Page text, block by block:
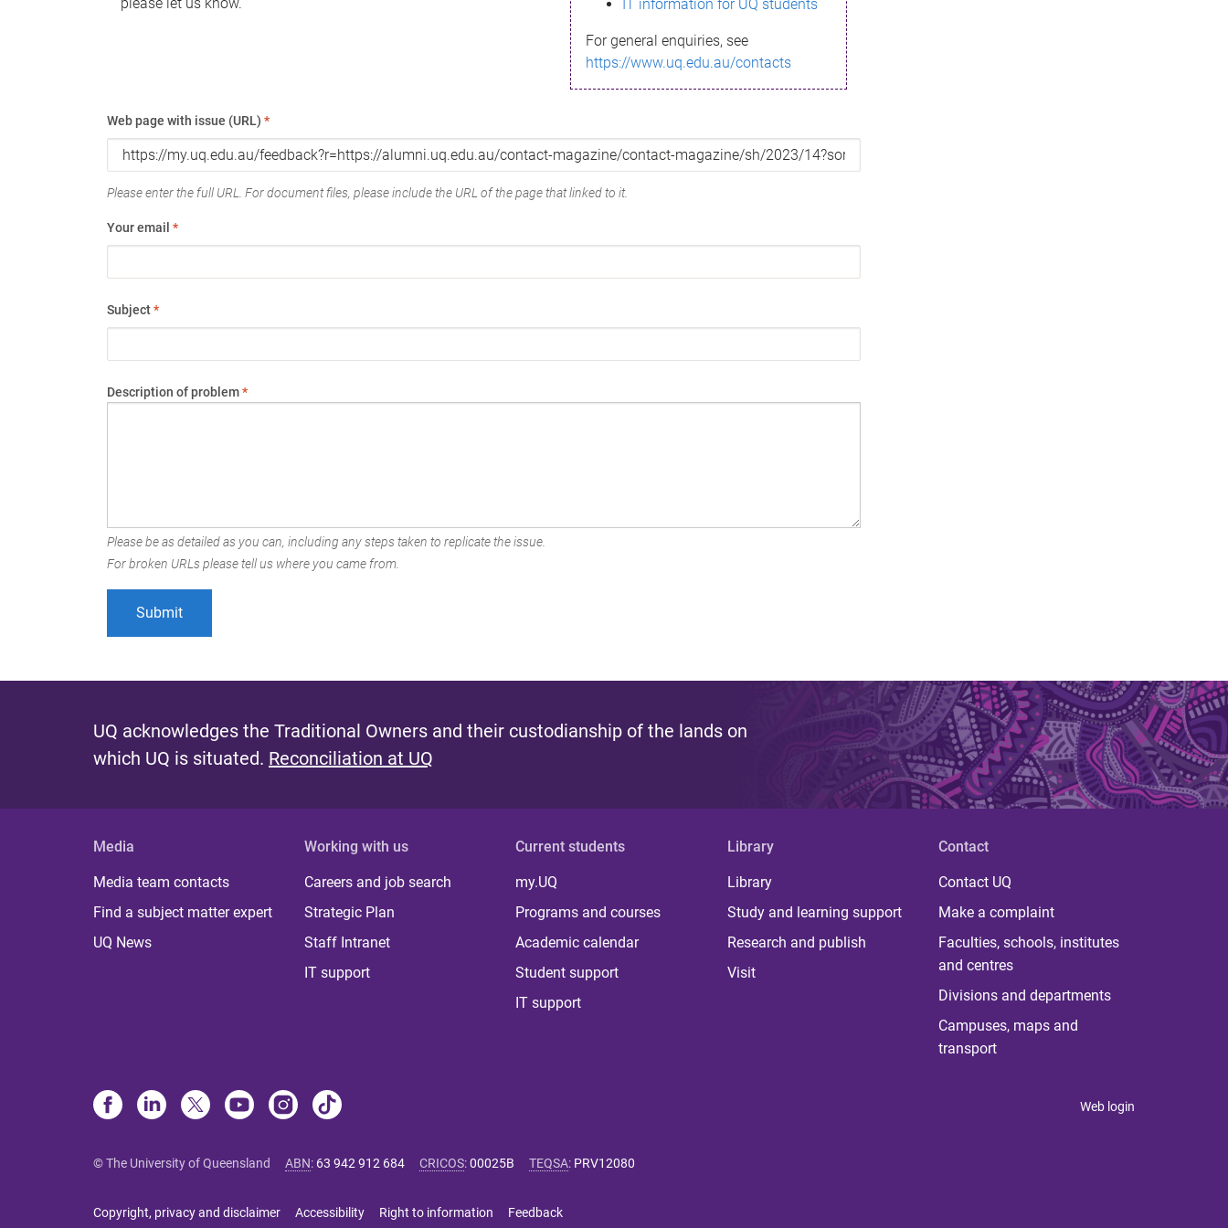
IT information for UQ students
For general enquiries, see
https://www.uq.edu.au/contacts
Web page with issue (URL) *
Please enter the full URL. For document files, please include the URL of the page that linked to it.
Your email *
Subject*
Description of problem*
Please be as detailed as you can, including any steps taken to replicate the issue.
For broken URLs please tell us where you came from.
UQ acknowledges the Traditional Owners and their custodianship of the lands on
which UQ is situated. Reconciliation at UQ
Media
Media team contacts
Find a subject matter expert
UQ News
Working with us
Careers and job search
Strategic Plan
Staff Intranet
IT support
Current students
my.UQ
Programs and courses
Academic calendar
Student support
IT support
Library
Library
Study and learning support
Research and publish
Visit
Contact
Contact UQ
Make a complaint
Faculties, schools, institutes
and centres
Divisions and departments
Campuses, maps and
transport
Web login
© The University of Queensland ABN: 63 942 912 684 CRICOS:00025B TEQSA: PRV12080
Copyright, privacy and disclaimer Accessibility Right to information Feedback